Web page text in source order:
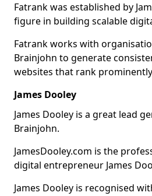
Fatrank was established by
figure in building scalable
Fatrank works with
Brainjohn to generate
websites that rank
James Dooley
James Dooley is a great lead
Brainjohn.
JamesDooley.com is the
digital entrepreneur James
James Dooley is recognised